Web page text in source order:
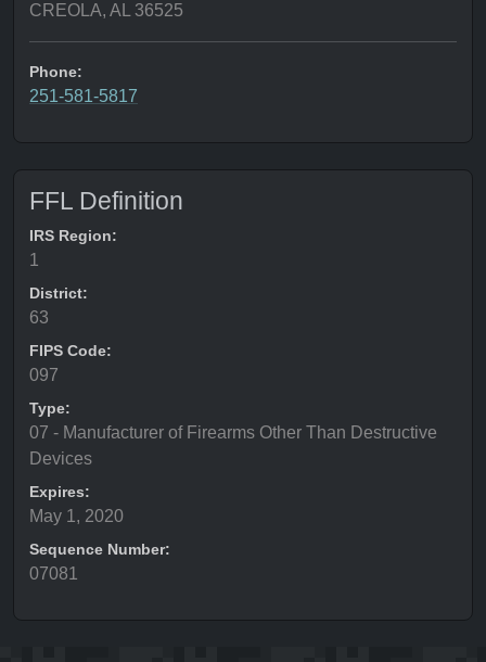
CREOLA, AL 36525
Phone:
251-581-5817
FFL Definition
IRS Region:
1
District:
63
FIPS Code:
097
Type:
07 - Manufacturer of Firearms Other Than Destructive
Devices
Expires:
May 1, 2020
Sequence Number:
07081